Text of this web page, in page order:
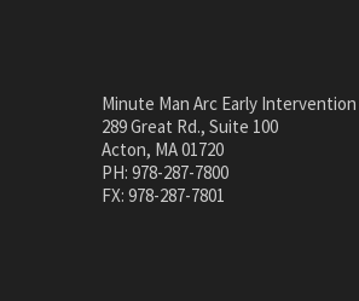
Minute Man Arc Early Intervention
289 Great Rd., Suite 100
Acton, MA 01720
PH: 978-287-7800
FX: 978-287-7801